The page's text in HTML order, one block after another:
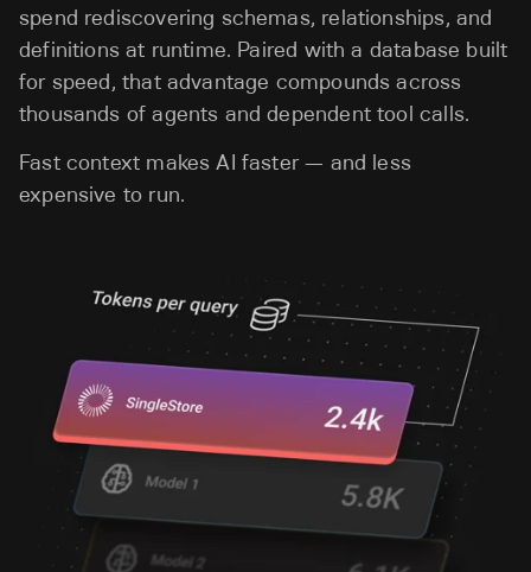
spend rediscovering schemas, relationships, and
definitions at runtime. Paired with a database built
for speed, that advantage compounds across
thousands of agents and dependent tool calls.
Fast context makes AI faster — and less
expensive to run.